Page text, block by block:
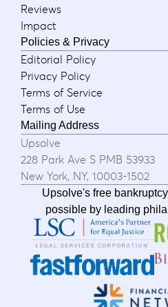
Reviews
Impact
Policies & Privacy
Editorial Policy
Privacy Policy
Terms of Service
Terms of Use
Mailing Address
Upsolve
228 Park Ave S PMB 53933
New York, NY, 10003-1502
Upsolve's free
possible by leading